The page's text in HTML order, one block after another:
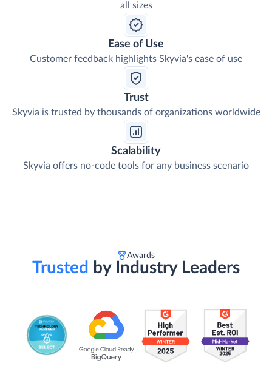
all sizes
Ease of Use
Customer feedback highlights Skyvia's ease of use
Trust
Skyvia is trusted by thousands of organizations worldwide
Scalability
Skyvia offers no-code tools for any business scenario
Awards
Trusted by Industry Leaders